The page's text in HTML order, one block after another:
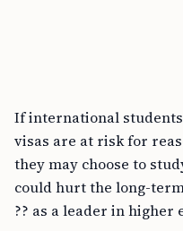
If international
visas are at risk for
they may choose to
could hurt the long-
?? as a leader in higher